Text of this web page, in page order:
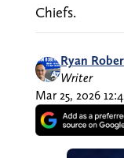
Chiefs.
Ryan
Writer
Mar 25, 2026